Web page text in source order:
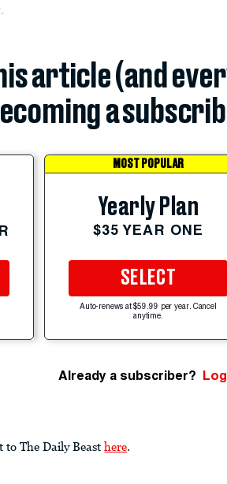
.
article (and
a
MOST POPULAR
Yearly Plan
$35 YEAR ONE
SELECT
Auto-renews at $59.99 per year. Cancel
anytime.
Already a subscriber?
to The Daily Beast here.